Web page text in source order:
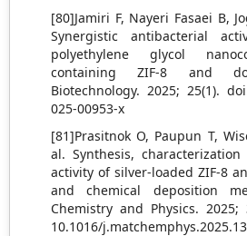
[80]Jamiri F, Nayeri Fasaei B,
Synergistic antibacterial
polyethylene glycol
containing ZIF-8 and
Biotechnology. 2025; 25(1).
025-00953-x
[81]Prasitnok O, Paupun T,
al. Synthesis,
activity of silver-loaded ZIF-8
and chemical deposition
Chemistry and Physics. 2025;
10.1016/